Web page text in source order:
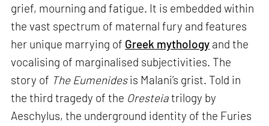
grief, mourning and fatigue. It is embedded within
the vast spectrum of maternal fury and features
her unique marrying of Greek mythology and the
vocalising of marginalised subjectivities. The
story of The Eumenidesis Malani’s grist. Told in
the third tragedy of the Oresteiatrilogy by
Aeschylus, the underground identity of the Furies